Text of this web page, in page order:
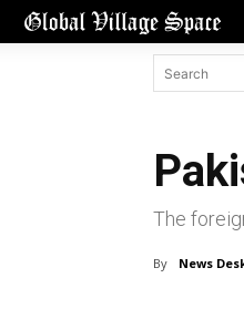
The
By News